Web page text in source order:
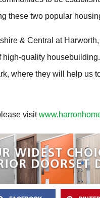
these two popular
& Central at
high-quality
where they will help us
visit